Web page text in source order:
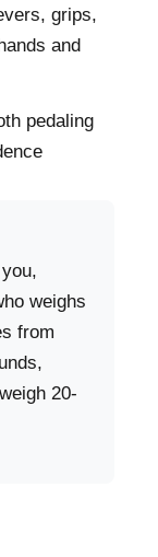
grips,
and
pedaling
weighs
from
20-